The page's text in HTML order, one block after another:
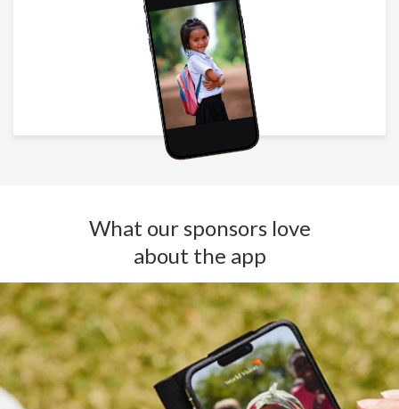
What our sponsors love
about the app